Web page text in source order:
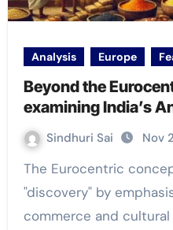
Analysis Europe
Beyond the
examining India’s
Sindhuri Sai Nov
The Eurocentric conception of historical
"discovery" by
commerce and